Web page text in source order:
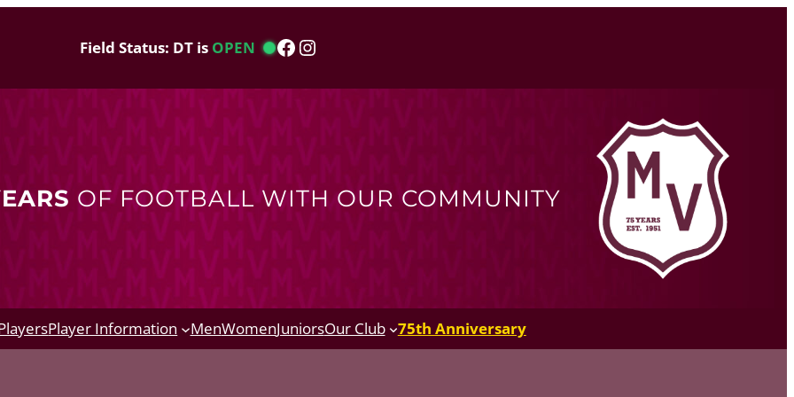
Field Status: DT is OPEN Facebook
Instagram
OF FOOTBALL WITH OUR COMMUNITY
Player Information MenWomenJuniorsOur Club 75th Anniversary